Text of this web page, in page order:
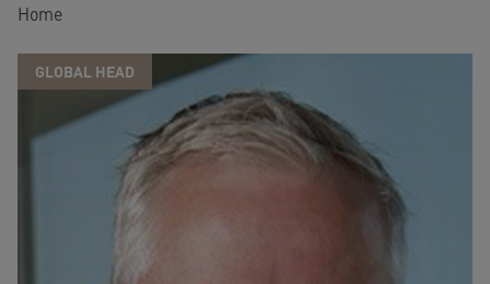
Breadcrumb
Home
GLOBAL HEAD